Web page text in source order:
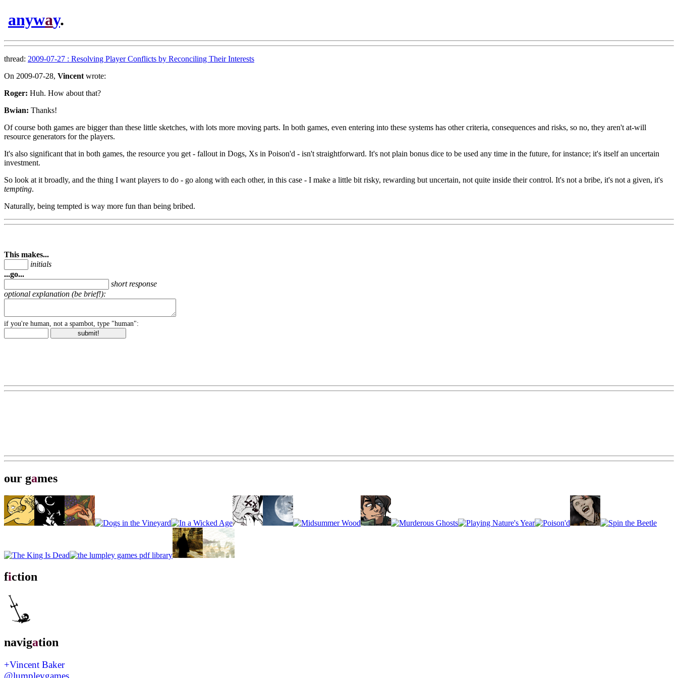
anyway.
thread: 2009-07-27 : Resolving Player Conflicts by Reconciling Their Interests
On 2009-07-28, Vincent wrote:
Roger: Huh. How about that?
Bwian: Thanks!
Of course both games are bigger than these little sketches, with lots more moving parts. In both games, even entering into these systems has other criteria, consequences and risks, so no, they aren't at-will
resource generators for the players.
It's also significant that in both games, the resource you get - fallout in Dogs, Xs in Poison'd - isn't straightforward. It's not plain bonus dice to be used any time in the future, for instance; it's itself an uncertain
investment.
So look at it broadly, and the thing I want players to do - go along with each other, in this case - I make a little bit risky, rewarding but uncertain, not quite inside their control. It's not a bribe, it's not a given, it's
tempting.
Naturally, being tempted is way more fun than being bribed.
This makes...
initials
...go...
short response
optional explanation (be brief!):
if you're human, not a spambot, type "human":
our games
fiction
navigation
+Vincent Baker